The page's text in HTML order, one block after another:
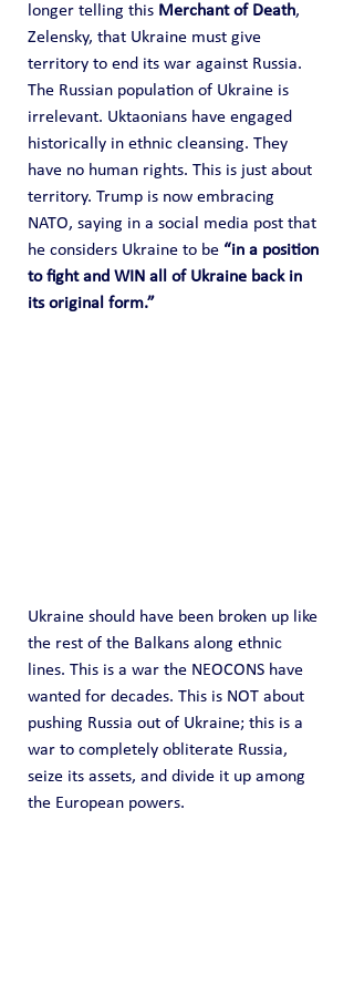
longer telling this Merchant of Death,
Zelensky, that Ukraine must give
territory to end its war against Russia.
The Russian population of Ukraine is
irrelevant. Uktaonians have engaged
historically in ethnic cleansing. They
have no human rights. This is just about
territory. Trump is now embracing
NATO, saying in a social media post that
he considers Ukraine to be “in a position
to fight and WIN all of Ukraine back in
its original form.”
Ukraine should have been broken up like
the rest of the Balkans along ethnic
lines. This is a war the NEOCONS have
wanted for decades. This is NOT about
pushing Russia out of Ukraine; this is a
war to completely obliterate Russia,
seize its assets, and divide it up among
the European powers.